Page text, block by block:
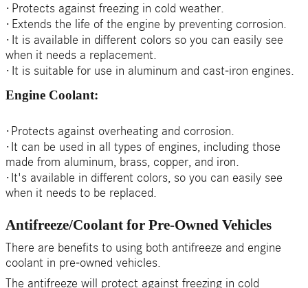
· Protects against freezing in cold weather.
· Extends the life of the engine by preventing corrosion.
· It is available in different colors so you can easily see
when it needs a replacement.
· It is suitable for use in aluminum and cast-iron engines.
Engine Coolant:
· Protects against overheating and corrosion.
· It can be used in all types of engines, including those
made from aluminum, brass, copper, and iron.
· It's available in different colors, so you can easily see
when it needs to be replaced.
Antifreeze/Coolant for Pre-Owned Vehicles
There are benefits to using both antifreeze and engine
coolant in pre-owned vehicles.
The antifreeze will protect against freezing in cold